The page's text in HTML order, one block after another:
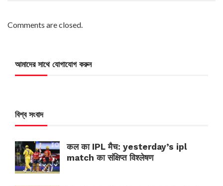
Comments are closed.
আমাদের সাথে যোগাযোগ করুন
বিশ্ব সংবাদ
कल का IPL मैच: yesterday’s ipl
match का संक्षिप्त विश्लेषण